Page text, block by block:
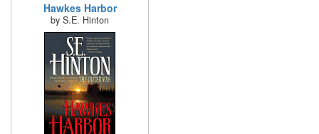
Hawkes Harbor
by S.E. Hinton